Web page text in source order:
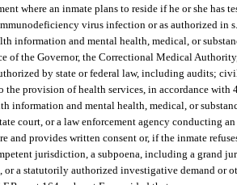
where an inmate plans to reside if he or she has
virus infection or as authorized in
information and mental health, medical, or
of the Governor, the Correctional Medical
by state or federal law, including audits;
the provision of health services, in accordance with
information and mental health, medical, or
court, or a law enforcement agency conducting
and provides written consent or, if the inmate
jurisdiction, a subpoena, including a grand
or a statutorily authorized investigative demand or